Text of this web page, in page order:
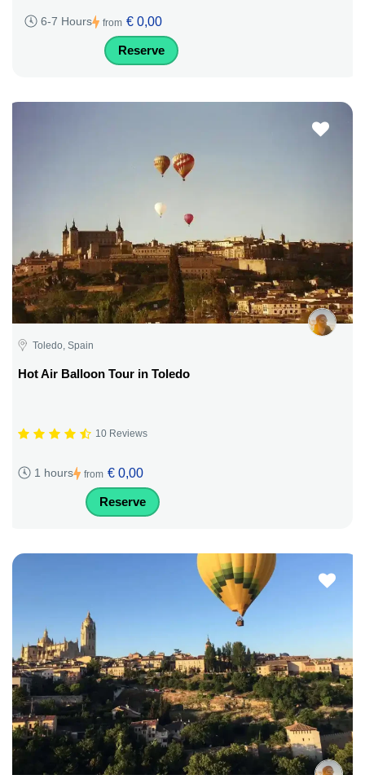
6-7 Hours from € 0,00
Reserve
Toledo, Spain
Hot Air Balloon Tour in Toledo
10 Reviews
1 hours from € 0,00
Reserve